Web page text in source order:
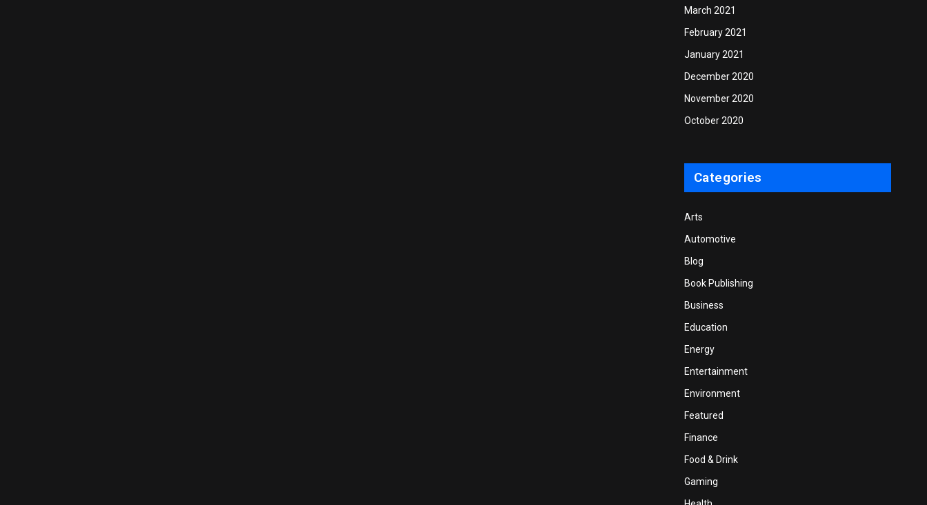
March 2021
February 2021
January 2021
December 2020
November 2020
October 2020
Categories
Arts
Automotive
Blog
Book Publishing
Business
Education
Energy
Entertainment
Environment
Featured
Finance
Food & Drink
Gaming